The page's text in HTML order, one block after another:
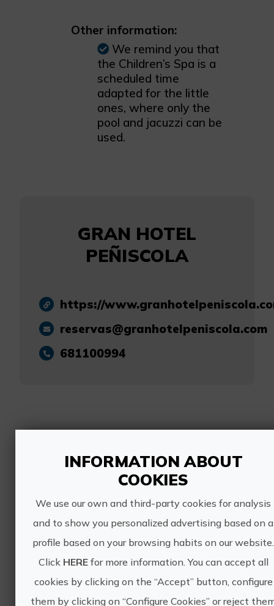
Other information:
We remind you that
the Children’s Spa is a
scheduled time
adapted for the little
ones, where only the
pool and jacuzzi can be
used.
GRAN HOTEL
PEÑISCOLA
https://
reservas@granhotelpeniscola.com
681100994
Other experiences
of GRAN HOTEL
PEÑISCOLA
INFORMATION ABOUT
COOKIES
We use our own and third-party cookies for analysis
and to show you personalized advertising based on a
profile based on your browsing habits on our website.
Click HEREfor more information. You can accept all
cookies by clicking on the “Accept” button, configure
them by clicking on “Configure Cookies” or reject